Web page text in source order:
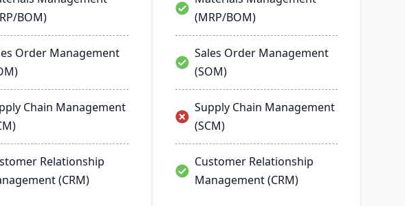
BOM)
Order Management
Chain Management
Relationship
(CRM)
(MRP/BOM)
Sales Order Management
(SOM)
Supply Chain Management
(SCM)
Customer Relationship
Management (CRM)